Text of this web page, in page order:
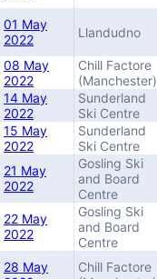
01 May
2022
Llandudno
08 May
2022
Chill Factore
(Manchester)
14 May
2022
Sunderland
Ski Centre
15 May
2022
Sunderland
Ski Centre
21 May
2022
Gosling Ski
and Board
Centre
22 May
2022
Gosling Ski
and Board
Centre
28 May
Chill Factore